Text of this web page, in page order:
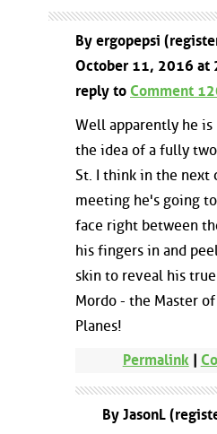
By ergopepsi
October 11, 2016 at
reply to Comment
Well apparently he is
the idea of a fully
St. I think in the next
meeting he's going
face right between
his fingers in and
skin to reveal his
Mordo - the Master
Planes!
Permalink |
By JasonL